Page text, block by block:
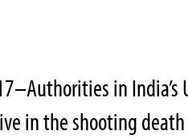
in India’s
in the shooting death